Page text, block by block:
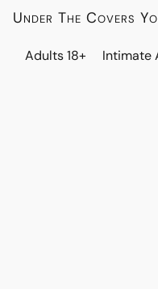
Under The Covers
Adults 18+ Intimate